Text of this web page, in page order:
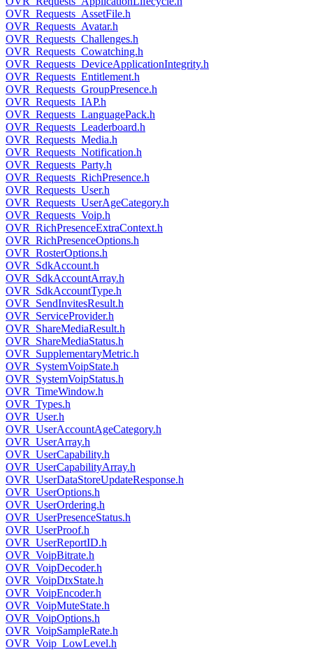
OVR_Requests_AssetFile.h
OVR_Requests_Avatar.h
OVR_Requests_Challenges.h
OVR_Requests_Cowatching.h
OVR_Requests_DeviceApplicationIntegrity.h
OVR_Requests_Entitlement.h
OVR_Requests_GroupPresence.h
OVR_Requests_IAP.h
OVR_Requests_LanguagePack.h
OVR_Requests_Leaderboard.h
OVR_Requests_Media.h
OVR_Requests_Notification.h
OVR_Requests_Party.h
OVR_Requests_RichPresence.h
OVR_Requests_User.h
OVR_Requests_UserAgeCategory.h
OVR_Requests_Voip.h
OVR_RichPresenceExtraContext.h
OVR_RichPresenceOptions.h
OVR_RosterOptions.h
OVR_SdkAccount.h
OVR_SdkAccountArray.h
OVR_SdkAccountType.h
OVR_SendInvitesResult.h
OVR_ServiceProvider.h
OVR_ShareMediaResult.h
OVR_ShareMediaStatus.h
OVR_SupplementaryMetric.h
OVR_SystemVoipState.h
OVR_SystemVoipStatus.h
OVR_TimeWindow.h
OVR_Types.h
OVR_User.h
OVR_UserAccountAgeCategory.h
OVR_UserArray.h
OVR_UserCapability.h
OVR_UserCapabilityArray.h
OVR_UserDataStoreUpdateResponse.h
OVR_UserOptions.h
OVR_UserOrdering.h
OVR_UserPresenceStatus.h
OVR_UserProof.h
OVR_UserReportID.h
OVR_VoipBitrate.h
OVR_VoipDecoder.h
OVR_VoipDtxState.h
OVR_VoipEncoder.h
OVR_VoipMuteState.h
OVR_VoipOptions.h
OVR_VoipSampleRate.h
OVR_Voip_LowLevel.h